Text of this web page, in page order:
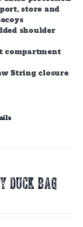
store and
shoulder
compartment
String closure
DUCK BAG